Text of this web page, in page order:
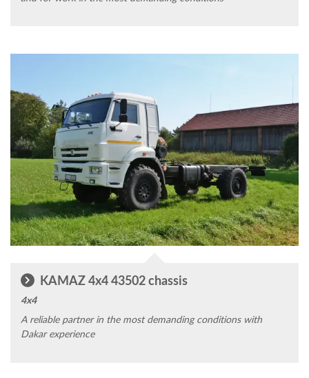
KAMAZ 4x4 43502 chassis
4x4
A reliable partner in the most demanding conditions with
Dakar experience